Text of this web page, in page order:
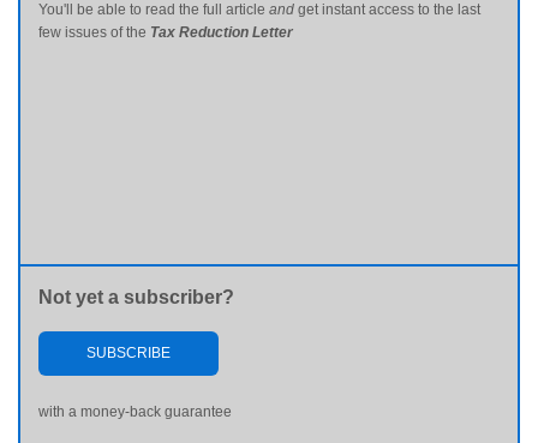
You'll be able to read the full article and get instant access to the last
few issues of the Tax Reduction Letter
Not yet a subscriber?
SUBSCRIBE
with a money-back guarantee